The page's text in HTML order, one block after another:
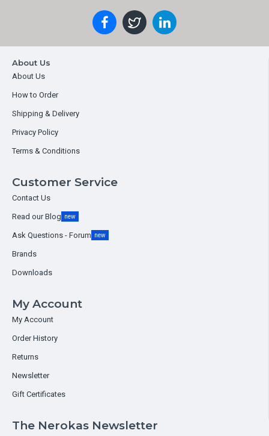
About Us
About Us
How to Order
Shipping & Delivery
Privacy Policy
Terms & Conditions
Customer Service
Contact Us
Read our Blog new
Ask Questions - Forum new
Brands
Downloads
My Account
My Account
Order History
Returns
Newsletter
Gift Certificates
The Nerokas Newsletter